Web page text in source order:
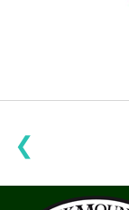
❮